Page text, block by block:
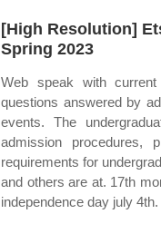
[High Resolution]
Spring 2023
Web speak with
questions answered by
events. The
admission procedures,
requirements for
and others are at. 17th
independence day july